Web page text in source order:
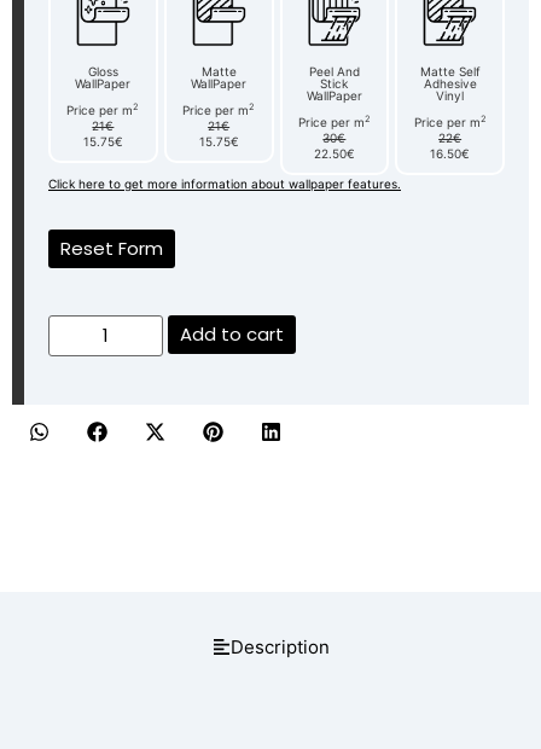
Gloss
WallPaper
Price per m2
21€
15.75€
Matte
WallPaper
Price per m2
21€
15.75€
Peel And
Stick
WallPaper
Price per m2
30€
22.50€
Matte Self
Adhesive
Vinyl
Price per m2
22€
16.50€
Click here to get more information about wallpaper features.
Reset Form
Add to cart
Description